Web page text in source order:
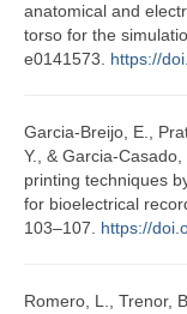
anatomical and
torso for the
e0141573. https://
Garcia-Breijo, E.,
Y., & Garcia-
printing techniques
for bioelectrical
103–107. https://
Romero, L., Trenor,